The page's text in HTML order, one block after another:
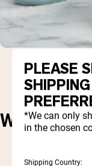
WHAT'S
PLEASE
*We can only
in the chosen
Shipping Country: